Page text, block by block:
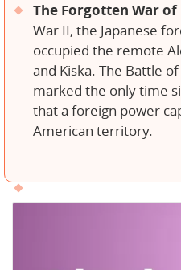
The Forgotten War of
War II, the Japanese
occupied the remote
and Kiska. The Battle
marked the only time
that a foreign power
American territory.